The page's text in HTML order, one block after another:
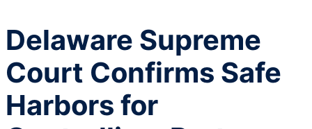
Delaware Supreme
Court Confirms Safe
Harbors for